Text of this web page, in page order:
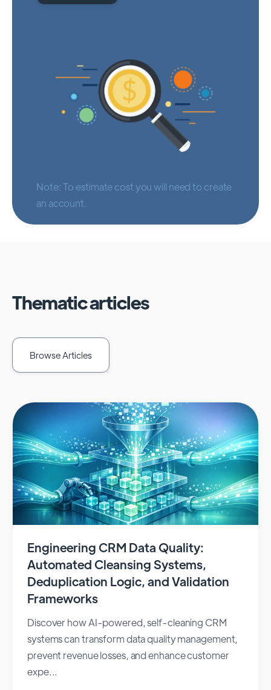
Note: To estimate cost you will need to create
an account.
Thematic articles
Browse Articles
Engineering CRM Data Quality:
Automated Cleansing Systems,
Deduplication Logic, and Validation
Frameworks
Discover how AI-powered, self-cleaning CRM
systems can transform data quality management,
prevent revenue losses, and enhance customer
expe...